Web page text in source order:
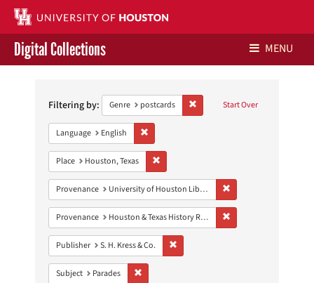
Contact Us
Give to UH Libraries
Digital Collections MENU
Constraints Start Over
Filtering by: Genre postcards Remove constraint Genre:
Language English
Place Houston, Texas
Provenance University of Houston Libraries Special Collections
Provenance Houston & Texas History Research Collection
Publisher S. H. Kress & Co.
Subject Parades